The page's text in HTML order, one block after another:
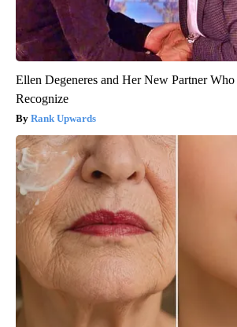
Ellen Degeneres and Her New Partner
Recognize
Rank Upwards